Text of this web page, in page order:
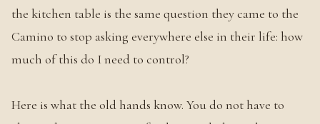
the kitchen table is the same question they came to the
Camino to stop asking everywhere else in their life: how
much of this do I need to control?
Here is what the old hands know. You do not have to